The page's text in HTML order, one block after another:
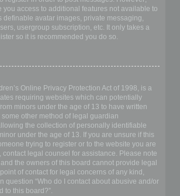
you access to additional features not available to
definable avatar images, private messaging,
usergroup subscription, etc. It only takes a
so it is recommended you do so.
Online Privacy Protection Act of 1998, is a
requiring websites which can potentially
minors under the age of 13 to have written
other method of legal guardian
the collection of personally identifiable
under the age of 13. If you are unsure if this
trying to register or to the website you are
contact legal counsel for assistance. Please note
the owners of this board cannot provide legal
of contact for legal concerns of any kind,
question “Who do I contact about abusive and/or
to this board?”.